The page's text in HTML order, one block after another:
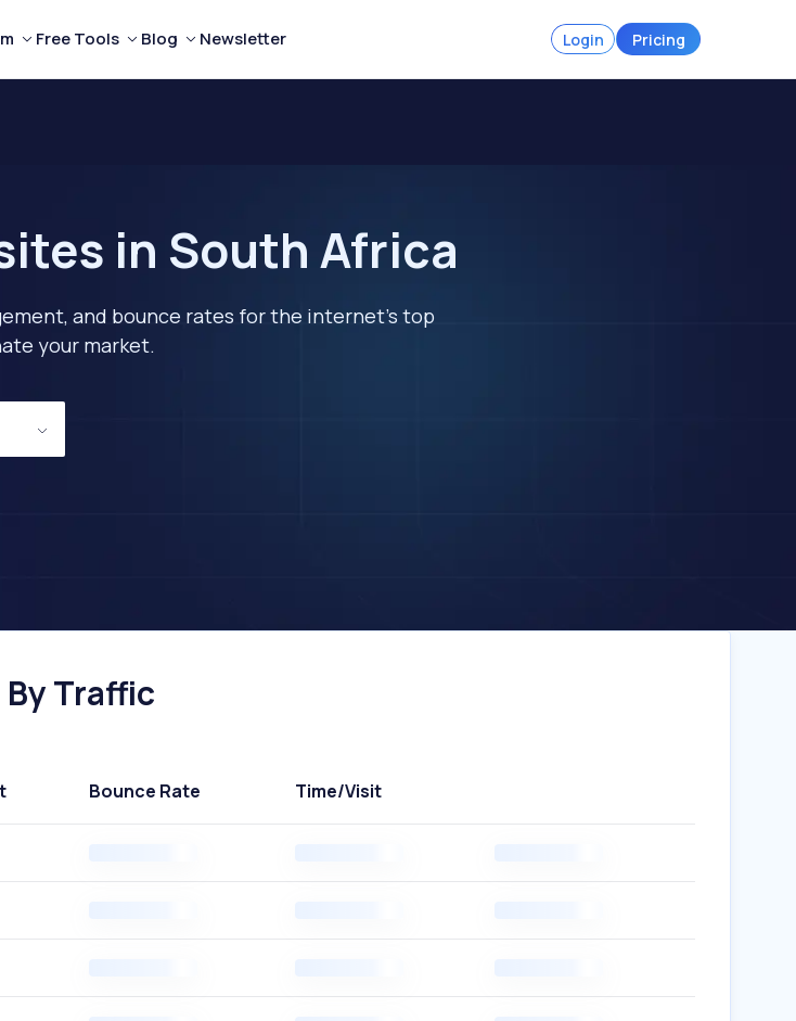
Free Tools Blog Newsletter Login Pricing
in South Africa
and bounce rates for the internet's top
your market.
Traffic
Bounce Rate Time/Visit